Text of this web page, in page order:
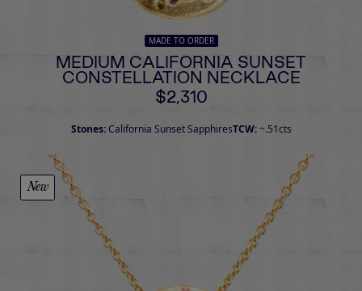
MADE TO ORDER
MEDIUM CALIFORNIA SUNSET
CONSTELLATION NECKLACE
$2,310
Stones: California Sunset SapphiresTCW:~.51cts
New